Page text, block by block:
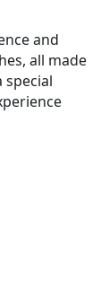
and
all made